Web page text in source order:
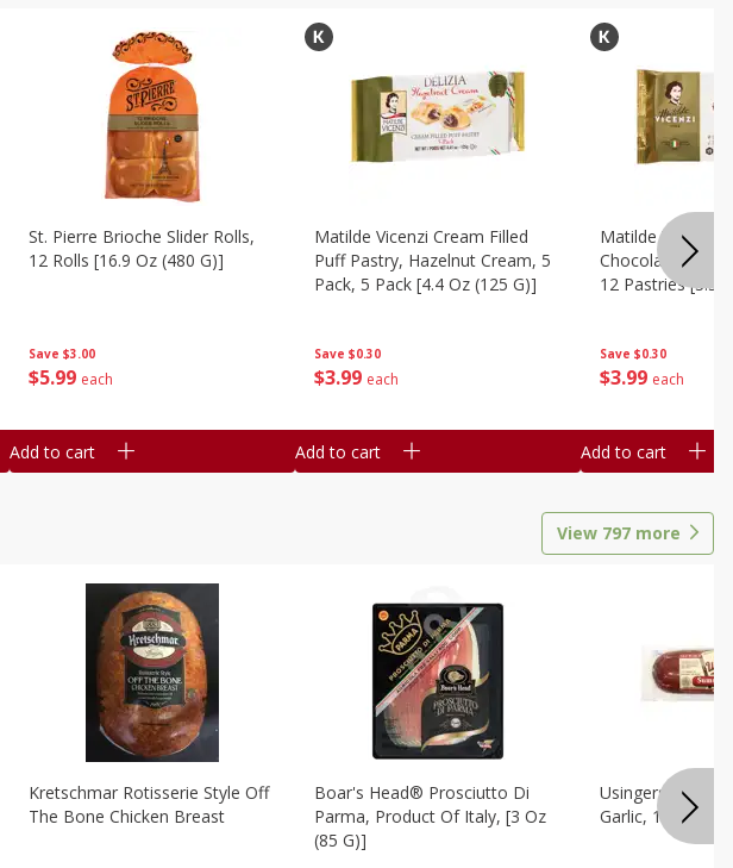
Save $3.00
$5 99 each
St. Pierre Brioche Slider Rolls,
12 Rolls [16.9 Oz (480 G)]
Add to cart
Save $0.30
$3 99 each
Matilde Vicenzi Cream Filled
Puff Pastry, Hazelnut Cream, 5
Pack, 5 Pack [4.4 Oz (125 G)]
Add to cart
Save $0.30
$3 99 each
Matilde Vicenzi
Chocolate Bite-
12 Pastries [3.53
Add to cart
View 797 more
Kretschmar Rotisserie Style Off
The Bone Chicken Breast
Boar's Head® Prosciutto Di
Parma, Product Of Italy, [3 Oz
(85 G)]
Usingers
Garlic, 12 Oz